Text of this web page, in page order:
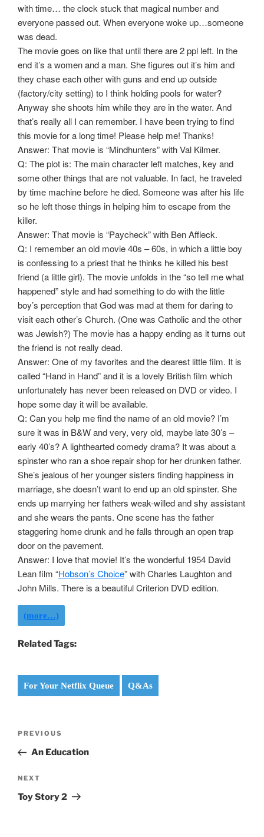
with time… the clock stuck that magical number and
everyone passed out. When everyone woke up…someone
was dead.
The movie goes on like that until there are 2 ppl left. In the
end it’s a women and a man. She figures out it’s him and
they chase each other with guns and end up outside
(factory/city setting) to I think holding pools for water?
Anyway she shoots him while they are in the water. And
that’s really all I can remember. I have been trying to find
this movie for a long time! Please help me! Thanks!
Answer: That movie is “Mindhunters” with Val Kilmer.
Q: The plot is: The main character left matches, key and
some other things that are not valuable. In fact, he traveled
by time machine before he died. Someone was after his life
so he left those things in helping him to escape from the
killer.
Answer: That movie is “Paycheck” with Ben Affleck.
Q: I remember an old movie 40s – 60s, in which a little boy
is confessing to a priest that he thinks he killed his best
friend (a little girl). The movie unfolds in the “so tell me what
happened” style and had something to do with the little
boy’s perception that God was mad at them for daring to
visit each other’s Church. (One was Catholic and the other
was Jewish?) The movie has a happy ending as it turns out
the friend is not really dead.
Answer: One of my favorites and the dearest little film. It is
called “Hand in Hand” and it is a lovely British film which
unfortunately has never been released on DVD or video. I
hope some day it will be available.
Q: Can you help me find the name of an old movie? I’m
sure it was in B&W and very, very old, maybe late 30’s –
early 40’s? A lighthearted comedy drama? It was about a
spinster who ran a shoe repair shop for her drunken father.
She’s jealous of her younger sisters finding happiness in
marriage, she doesn’t want to end up an old spinster. She
ends up marrying her fathers weak-willed and shy assistant
and she wears the pants. One scene has the father
staggering home drunk and he falls through an open trap
door on the pavement.
Answer: I love that movie! It’s the wonderful 1954 David
Lean film “Hobson’s Choice” with Charles Laughton and
John Mills. There is a beautiful Criterion DVD edition.
(more…)
Related Tags:
For Your Netflix Queue Q&As
Previous
Post
PREVIOUS
An Education
Next
Post
NEXT
Toy Story 2